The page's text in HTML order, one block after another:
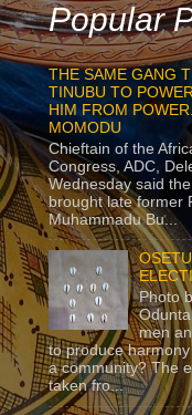
Popular
THE SAME GANG
TINUBU TO
HIM FROM
MOMODU
Chieftain of the
Congress, ADC,
Wednesday said the
brought late former
Muhammadu Bu...
Photo
men
to produce
a community? The
taken fro...